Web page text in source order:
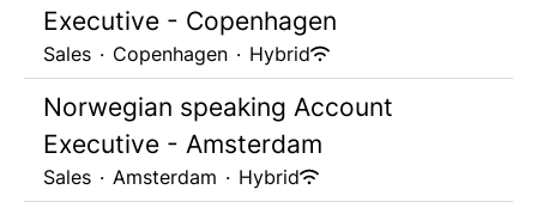
Executive - Copenhagen
Sales · Copenhagen · Hybrid
Norwegian speaking Account
Executive - Amsterdam
Sales · Amsterdam · Hybrid